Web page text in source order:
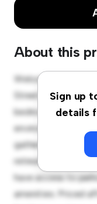
About this
Sign up
details
Welcome to your
Street, Bryndwr,
bedroom house
environment. The
gatherings, and
retreat. Located in
have access to
amenities. Priced